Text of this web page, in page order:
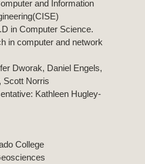
and Information
in Computer Science.
in computer and network
Dworak, Daniel Engels,
Scott Norris
Kathleen Hugley-
College